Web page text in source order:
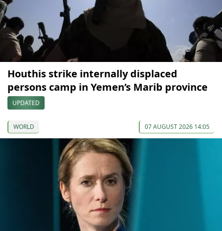
Houthis strike internally displaced
persons camp in Yemen’s Marib province
UPDATED
WORLD 07 AUGUST 2026 14:05